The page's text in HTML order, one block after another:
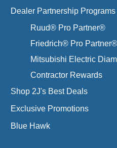
Dealer Partnership Programs
Ruud® Pro Partner®
Friedrich® Pro Partner®
Mitsubishi Electric
Contractor Rewards
Shop 2J's Best Deals
Exclusive Promotions
Blue Hawk